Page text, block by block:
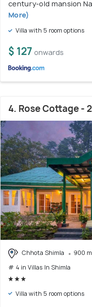
century-old mansion
More)
Villa with 5 room options
$ 127 onwards
4. Rose Cottage -
Chhota Shimla
900
# 4 in Villas In Shimla
Villa with 5 room options